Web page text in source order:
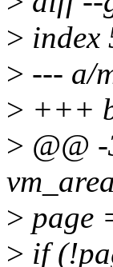
> index
> --- a/
> +++
> @@
> page
> if